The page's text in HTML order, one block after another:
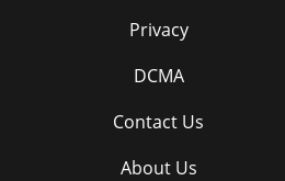
Privacy
DCMA
Contact Us
About Us